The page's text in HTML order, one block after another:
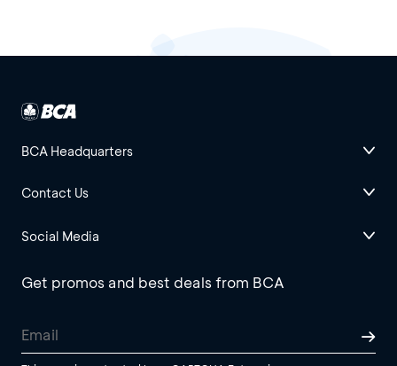
BCA Headquarters
Contact Us
Social Media
Get promos and best deals from BCA